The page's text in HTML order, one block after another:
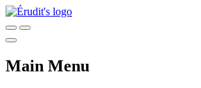
Main Menu